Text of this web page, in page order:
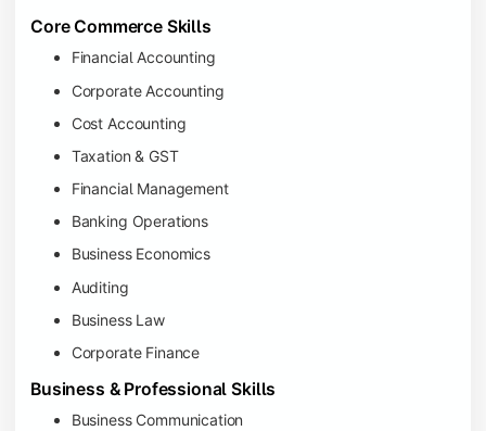
Core Commerce Skills
Financial Accounting
Corporate Accounting
Cost Accounting
Taxation & GST
Financial Management
Banking Operations
Business Economics
Auditing
Business Law
Corporate Finance
Business & Professional Skills
Business Communication